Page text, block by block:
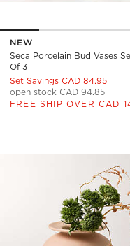
NEW
Seca Porcelain Bud Vases
Of 3
Set Savings CAD 84.95
open stock CAD 94.85
FREE SHIP OVER CAD
LEPLAINE
Carousel showing item 1